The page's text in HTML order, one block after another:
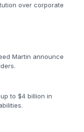
over corporate
Martin announce
to $4 billion in